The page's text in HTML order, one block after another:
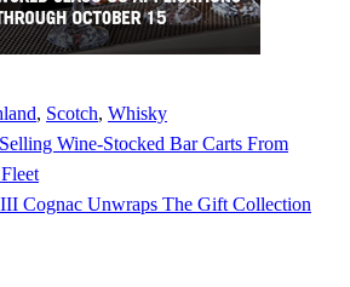
, Scotch, Whisky
Wine-Stocked Bar Carts From
Cognac Unwraps The Gift Collection